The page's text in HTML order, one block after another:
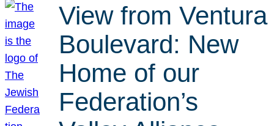
View from Ventura
Boulevard: New
Home of our
Federation’s